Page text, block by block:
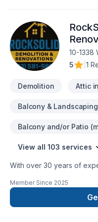
10-1338
5
1
Demolition Attic
Balcony & Landscaping
Balcony and/or Patio
View all 103 services
With over 30 years of
quality home
broad 300km
and the Ottawa
Member Since 2025